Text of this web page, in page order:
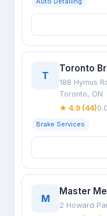
T
Toronto
188 Hymus
Toronto, ON
★ 4.9 (44)
Brake Services
M
Master
2 Howard